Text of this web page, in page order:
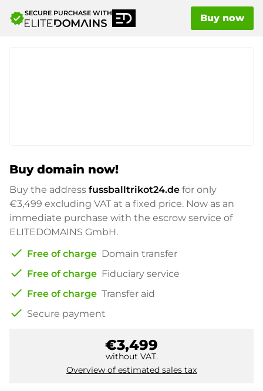
verifiedSECURE PURCHASE WITH Buy now
Buy domain now!
Buy the address fussballtrikot24.de for only
€3,499 excluding VAT at a fixed price. Now as an
immediate purchase with the escrow service of
ELITEDOMAINS GmbH.
check Free of charge Domain transfer
check Free of charge Fiduciary service
check Free of charge Transfer aid
check Secure payment
€3,499
without VAT.
Overview of estimated sales tax